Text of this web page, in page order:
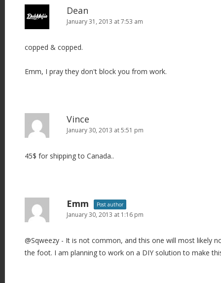
Dean
January 31, 2013 at 7:53 am
copped & copped.
Emm, I pray they don't block you from work.
Vince
January 30, 2013 at 5:51 pm
45$ for shipping to Canada..
Emm Post author
January 30, 2013 at 1:16 pm
@Sqweezy - It is not common, and this one will most likely
the foot. I am planning to work on a DIY solution to make